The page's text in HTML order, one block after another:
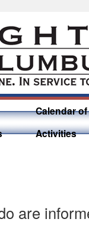
Calendar of
Activities
are